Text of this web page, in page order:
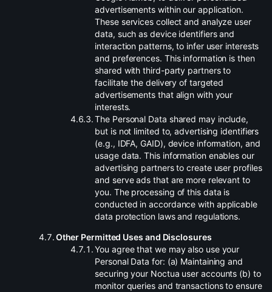
advertisements within our application.
These services collect and analyze user
data, such as device identifiers and
interaction patterns, to infer user interests
and preferences. This information is then
shared with third-party partners to
facilitate the delivery of targeted
advertisements that align with your
interests.
.The Personal Data shared may include,
but is not limited to, advertising identifiers
(e.g., IDFA, GAID), device information, and
usage data. This information enables our
advertising partners to create user profiles
and serve ads that are more relevant to
you. The processing of this data is
conducted in accordance with applicable
data protection laws and regulations.
.Other Permitted Uses and Disclosures
.You agree that we may also use your
Personal Data for: (a) Maintaining and
securing your Noctua user accounts (b) to
monitor queries and transactions to ensure